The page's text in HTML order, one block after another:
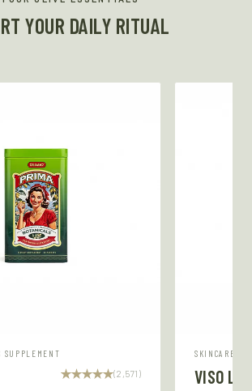
YOUR DAILY RITUAL
SUPPLEMENT
(2,571)
SKINCARE
VISO